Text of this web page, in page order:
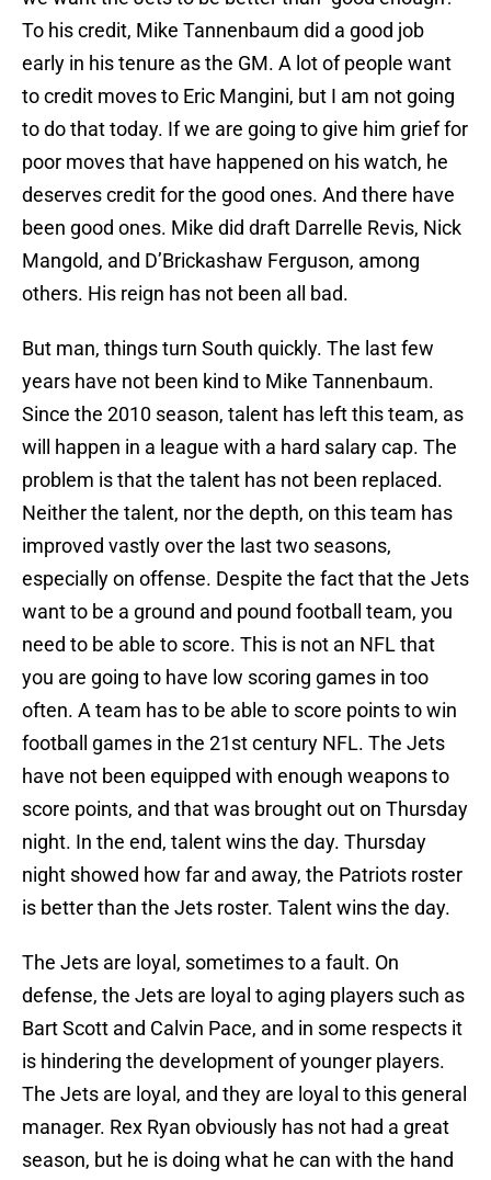
To his credit, Mike Tannenbaum did a good job
early in his tenure as the GM. A lot of people want
to credit moves to Eric Mangini, but I am not going
to do that today. If we are going to give him grief for
poor moves that have happened on his watch, he
deserves credit for the good ones. And there have
been good ones. Mike did draft Darrelle Revis, Nick
Mangold, and D’Brickashaw Ferguson, among
others. His reign has not been all bad.
But man, things turn South quickly. The last few
years have not been kind to Mike Tannenbaum.
Since the 2010 season, talent has left this team, as
will happen in a league with a hard salary cap. The
problem is that the talent has not been replaced.
Neither the talent, nor the depth, on this team has
improved vastly over the last two seasons,
especially on offense. Despite the fact that the Jets
want to be a ground and pound football team, you
need to be able to score. This is not an NFL that
you are going to have low scoring games in too
often. A team has to be able to score points to win
football games in the 21st century NFL. The Jets
have not been equipped with enough weapons to
score points, and that was brought out on Thursday
night. In the end, talent wins the day. Thursday
night showed how far and away, the Patriots roster
is better than the Jets roster. Talent wins the day.
The Jets are loyal, sometimes to a fault. On
defense, the Jets are loyal to aging players such as
Bart Scott and Calvin Pace, and in some respects it
is hindering the development of younger players.
The Jets are loyal, and they are loyal to this general
manager. Rex Ryan obviously has not had a great
season, but he is doing what he can with the hand